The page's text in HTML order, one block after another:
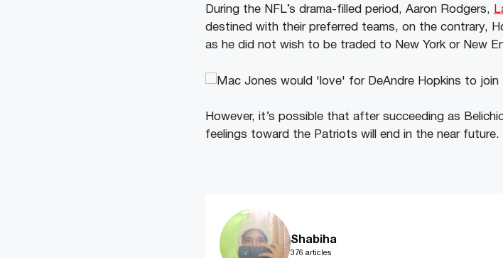
During the NFL’s drama-filled period, Aaron Rodgers,
destined with their preferred teams, on the contrary,
as he did not wish to be traded to New York or New
However, it’s possible that after succeeding as
feelings toward the Patriots will end in the near future.
Shabiha
376 articles